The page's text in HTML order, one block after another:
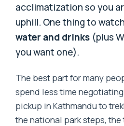
acclimatization so you
uphill. One thing to
water and drinks (plus
you want one).
The best part for many
spend less time
pickup in Kathmandu to
the national park steps,